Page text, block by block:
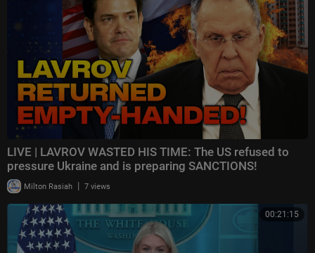
LIVE | LAVROV WASTED HIS TIME: The US refused to
pressure Ukraine and is preparing SANCTIONS!
Milton Rasiah | 7 views
00:21:15